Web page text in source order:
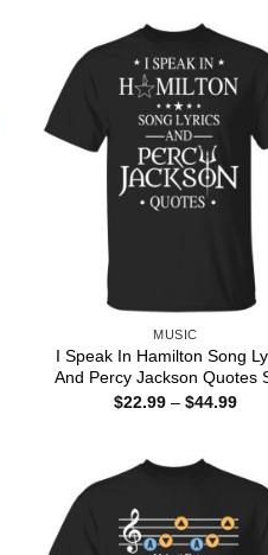
MUSIC
I Speak In Hamilton Song
And Percy Jackson Quotes
$22.99 – $44.99Price